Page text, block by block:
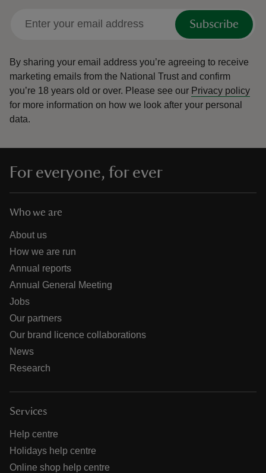
Subscribe
By sharing your email address you’re agreeing to receive
marketing emails from the National Trust and confirm
you’re 18 years old or over. Please see our Privacy policy
for more information on how we look after your personal
data.
For everyone, for ever
Who we are
About us
How we are run
Annual reports
Annual General Meeting
Jobs
Our partners
Our brand licence collaborations
News
Research
Services
Help centre
Holidays help centre
Online shop help centre